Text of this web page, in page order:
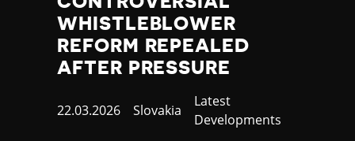
Slovenia
Solomon Islands
Somalia
Somaliland
South Africa
South Sudan
WHISTLEBLOWER
REFORM REPEALED
AFTER PRESSURE
Published
22.03.2026 Country
Slovakia
Category
Latest
Developments